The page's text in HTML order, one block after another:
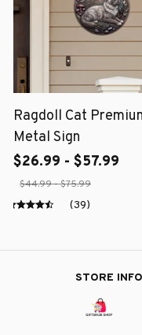
Ragdoll Cat
Metal Sign
$26.99 - $57.99
$44.99 - $75.99
(39)
STORE